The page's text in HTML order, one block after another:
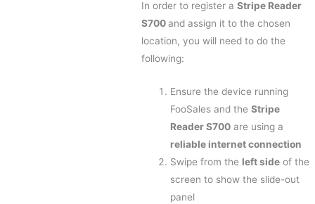
In order to register a Stripe Reader
S700and assign it to the chosen
location, you will need to do the
following:
Ensure the device running
FooSales and theStripe
Reader S700 are using a
reliable internet connection
Swipe from the left side of the
screen to show the slide-out
panel